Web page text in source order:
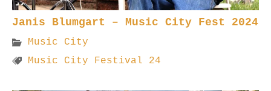
Janis Blumgart – Music City Fest 2024
Music City
Music City Festival 24